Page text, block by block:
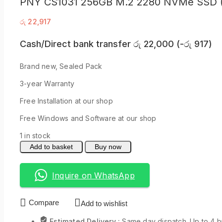
රු 22,917
Cash/Direct bank transfer රු 22,000 (-රු 917)
Brand new, Sealed Pack
3-year Warranty
Free Installation at our shop
Free Windows and Software at our shop
1 in stock
Add to basket Buy now
Inquire on WhatsApp
Compare Add to wishlist